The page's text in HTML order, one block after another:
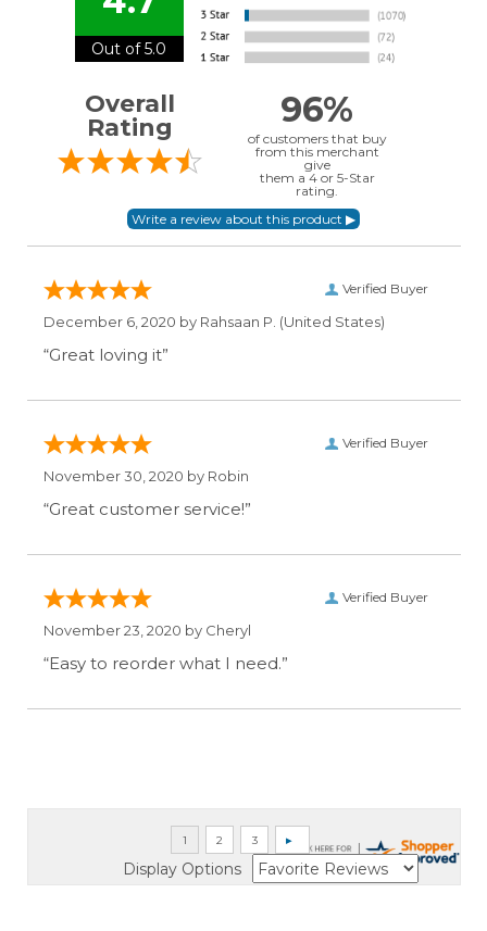
Out of 5.0
Overall
Rating
96%
of customers that buy
from this merchant
give
them a 4 or 5-Star
rating.
Verified Buyer
December 6, 2020 by Rahsaan P. (United States)
“Great loving it”
Verified Buyer
November 30, 2020 by Robin
“Great customer service!”
Verified Buyer
November 23, 2020 by Cheryl
“Easy to reorder what I need.”
Display Options